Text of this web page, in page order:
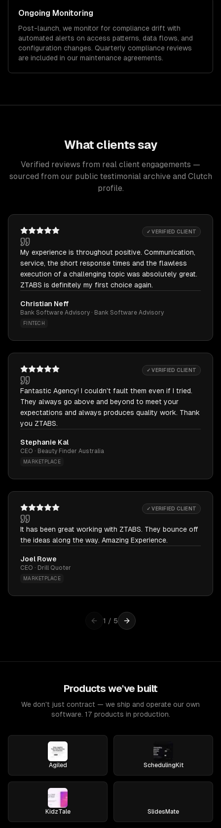
Ongoing Monitoring
Post-launch, we monitor for compliance drift with
automated alerts on access patterns, data flows, and
configuration changes. Quarterly compliance reviews
are included in our maintenance agreements.
What clients say
Verified reviews from real client engagements —
sourced from our public testimonial archive and Clutch
profile.
✓ VERIFIED CLIENT
My experience is throughout positive. Communication,
service, the short response times and the flawless
execution of a challenging topic was absolutely great.
ZTABS is definitely my first choice again.
Christian Neff
Bank Software Advisory · Bank Software Advisory
FINTECH
✓ VERIFIED CLIENT
Fantastic Agency! I couldn't fault them even if I tried.
They always go above and beyond to meet your
expectations and always produces quality work. Thank
you ZTABS.
Stephanie Kal
CEO · Beauty Finder Australia
MARKETPLACE
✓ VERIFIED CLIENT
It has been great working with ZTABS. They bounce off
the ideas along the way. Amazing Experience.
Joel Rowe
CEO · Drill Quoter
MARKETPLACE
1 / 5
Products we've built
We don't just contract — we ship and operate our own
software. 17 products in production.
Agiled SchedulingKit
KidzTale SlidesMate